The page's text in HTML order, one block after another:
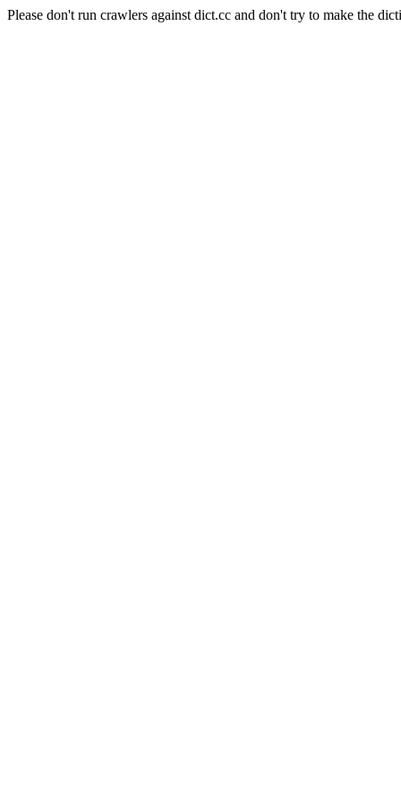
Please don't run crawlers against dict.cc and don't try to make the